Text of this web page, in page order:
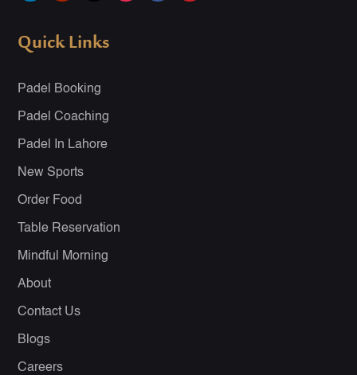
Quick Links
Padel Booking
Padel Coaching
Padel In Lahore
New Sports
Order Food
Table Reservation
Mindful Morning
About
Contact Us
Blogs
Careers